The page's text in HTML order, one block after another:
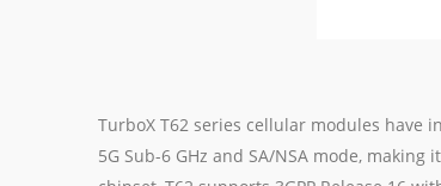
TurboX T62 series cellular modules have
5G Sub-6 GHz and SA/NSA mode,